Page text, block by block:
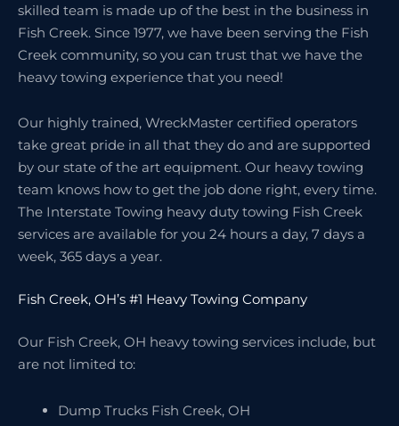
skilled team is made up of the best in the business in
Fish Creek. Since 1977, we have been serving the Fish
Creek community, so you can trust that we have the
heavy towing experience that you need!
Our highly trained, WreckMaster certified operators
take great pride in all that they do and are supported
by our state of the art equipment. Our heavy towing
team knows how to get the job done right, every time.
The Interstate Towing heavy duty towing Fish Creek
services are available for you 24 hours a day, 7 days a
week, 365 days a year.
Fish Creek, OH’s #1 Heavy Towing Company
Our Fish Creek, OH heavy towing services include, but
are not limited to:
Dump Trucks Fish Creek, OH